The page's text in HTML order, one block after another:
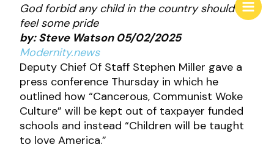
God forbid any child in the country should
feel some pride
by: Steve Watson 05/02/2025
Modernity.news
Deputy Chief Of Staff Stephen Miller gave a
press conference Thursday in which he
outlined how “Cancerous, Communist Woke
Culture” will be kept out of taxpayer funded
schools and instead “Children will be taught
to love America.”